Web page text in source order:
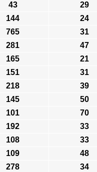
43 29
144 24
765 31
281 47
165 21
151 31
218 39
145 50
101 70
192 33
108 33
109 48
278 34